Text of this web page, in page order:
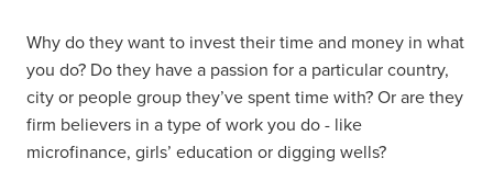
Why do they want to invest their time and money in what
you do? Do they have a passion for a particular country,
city or people group they’ve spent time with? Or are they
firm believers in a type of work you do - like
microfinance, girls’ education or digging wells?